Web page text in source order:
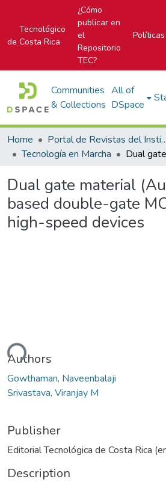
Tecnológico
de Costa Rica
¿Cómo
publicar en
el
Repositorio
TEC?
Políticas
Communities
& Collections
All of
DSpace
Home
Portal de Revistas del
Tecnología en Marcha
Dual gate material
based double-gate
high-speed devices
Authors
Gowthaman, Naveenbalaji
Srivastava, Viranjay M
Publisher
Editorial Tecnológica de Costa Rica
Description